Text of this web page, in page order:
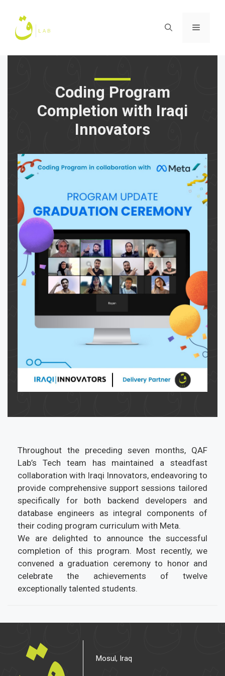
content
Menu
Coding Program
Completion with Iraqi
Innovators
Throughout the preceding seven months, QAF
Lab’s Tech team has maintained a steadfast
collaboration with Iraqi Innovators, endeavoring to
provide comprehensive support sessions tailored
specifically for both backend developers and
database engineers as integral components of
their coding program curriculum with Meta.
We are delighted to announce the successful
completion of this program. Most recently, we
convened a graduation ceremony to honor and
celebrate the achievements of twelve
exceptionally talented students.
Mosul, Iraq